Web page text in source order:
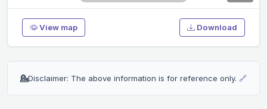
View map Download
💁Disclaimer: The above information is for reference only. 🔗